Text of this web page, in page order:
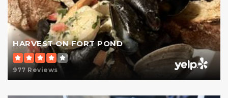
HARVEST ON FORT POND
977 Reviews